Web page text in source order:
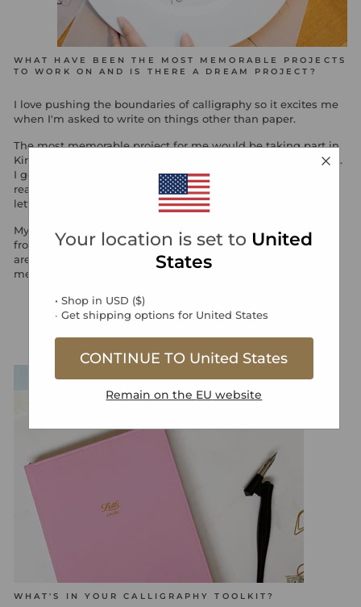
Your location is set to United
States
• Shop in USD ($)
∙ Get shipping options for United States
CONTINUE TO United States
Remain on the EU website
WHAT HAVE BEEN THE MOST MEMORABLE PROJECTS
TO WORK ON AND IS THERE A DREAM PROJECT?
I love pushing the boundaries of calligraphy so it excites me
when I'm asked to write on things other than paper.
The most memorable project for me would be taking part in
Kirstie's Handmade Christmas, the table styling competition.
I got to design a festive table using my calligraphy. It was
really exciting coming up with different ways to incorporate
lettering to my design whilst keeping it stylish
My dream project would be to do a whole wedding design
from invites, place cards to decor and styling. Written words
are so personable, it would be a perfect way to create a
memorable and romantic wedding.
WHAT'S IN YOUR CALLIGRAPHY TOOLKIT?